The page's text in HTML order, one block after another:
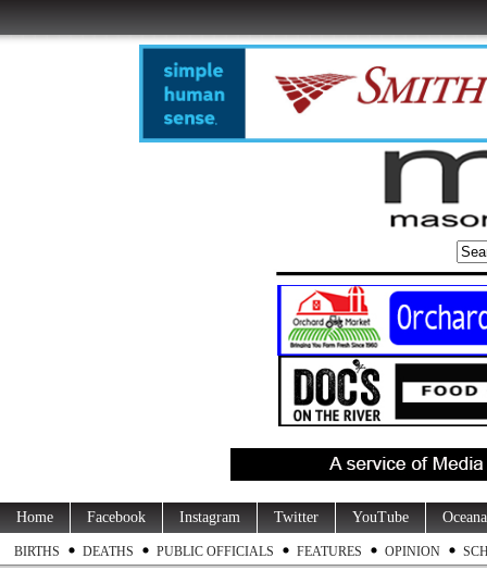
Home Facebook Instagram Twitter YouTube
BIRTHS DEATHS PUBLIC OFFICIALS FEATURES OPINION